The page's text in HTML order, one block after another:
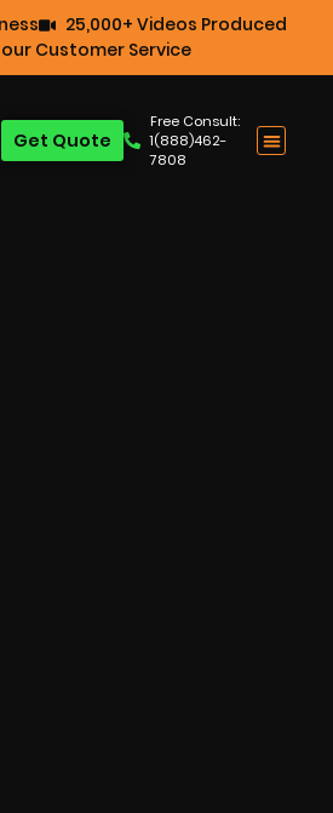
25,000+ Videos Produced
Customer Service
Free Consult:
1(888)462-
7808
Get Quote